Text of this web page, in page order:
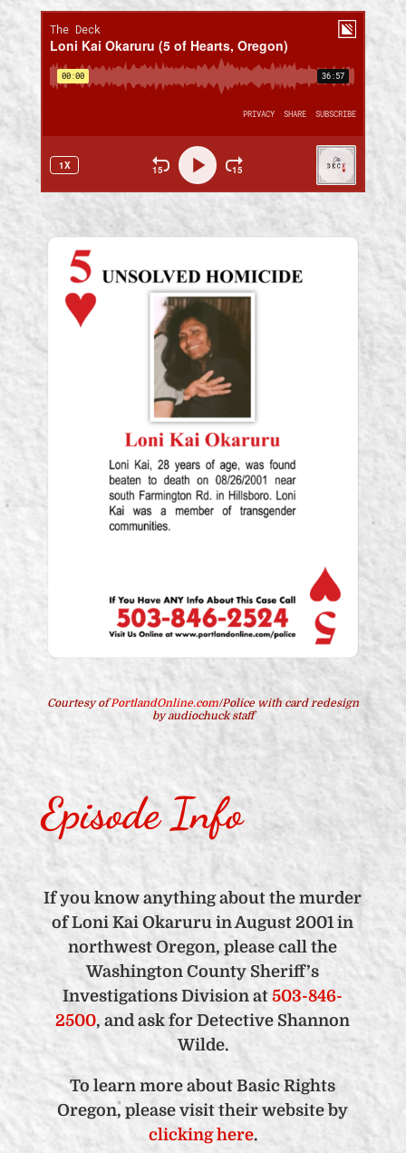
Courtesy ofPortlandOnline.com/Police with card redesign
by audiochuck staff
Episode Info
If you know anything about the murder
of Loni Kai Okaruru in August 2001 in
northwest Oregon, please call the
Washington County Sheriff’s
Investigations Division at503-846-
2500, and ask for Detective Shannon
Wilde.
To learn more about Basic Rights
Oregon, please visit their website by
clicking here.